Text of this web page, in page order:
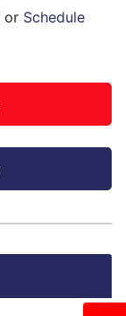
or Schedule